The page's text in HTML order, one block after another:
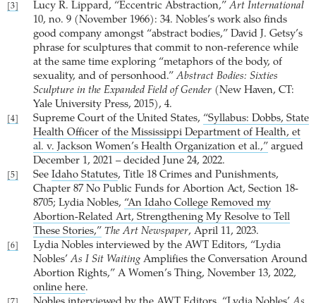
[3] Lucy R. Lippard, “Eccentric Abstraction,”Art International
10, no. 9 (November 1966): 34. Nobles’s work also finds
good company amongst “abstract bodies,” David J. Getsy’s
phrase for sculptures that commit to non-reference while
at the same time exploring “metaphors of the body, of
sexuality, and of personhood.”Abstract Bodies: Sixties
Sculpture in the Expanded Field of Gender (New Haven, CT:
Yale University Press, 2015), 4.
[4] Supreme Court of the United States, “Syllabus: Dobbs, State
Health Officer of the Mississippi Department of Health, et
al. v. Jackson Women’s Health Organization et al.,” argued
December 1, 2021 – decided June 24, 2022.
[5] See Idaho Statutes, Title 18 Crimes and Punishments,
Chapter 87 No Public Funds for Abortion Act, Section 18-
8705; Lydia Nobles, “An Idaho College Removed my
Abortion-Related Art, Strengthening My Resolve to Tell
These Stories,” The Art Newspaper, April 11, 2023.
[6]
Lydia Nobles interviewed by the AWT Editors, “Lydia
Nobles’As I Sit WaitingAmplifies the Conversation Around
Abortion Rights,” A Women’s Thing, November 13, 2022,
online here.